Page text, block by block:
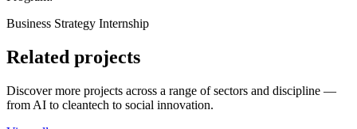
Business Strategy Internship
Related projects
Discover more projects across a range of sectors and discipline —
from AI to cleantech to social innovation.